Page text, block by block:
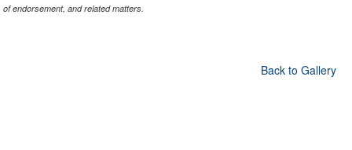
of endorsement, and related matters.
Back to Gallery